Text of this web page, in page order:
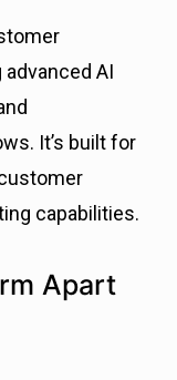
AI
It’s built for
capabilities.
Apart